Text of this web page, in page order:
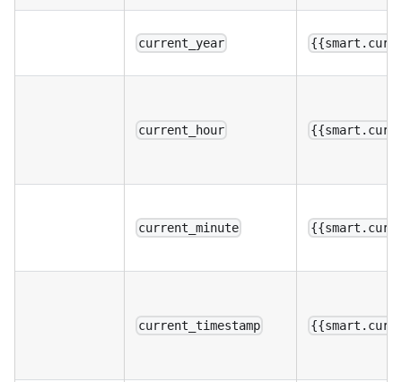
current_year
current_hour
current_minute
current_timestamp